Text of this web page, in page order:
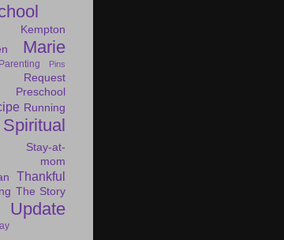
Kempton
Marie
Parenting Pins
Preschool
Running
Spiritual
Stay-at-
mom
Thankful
The Story
Update